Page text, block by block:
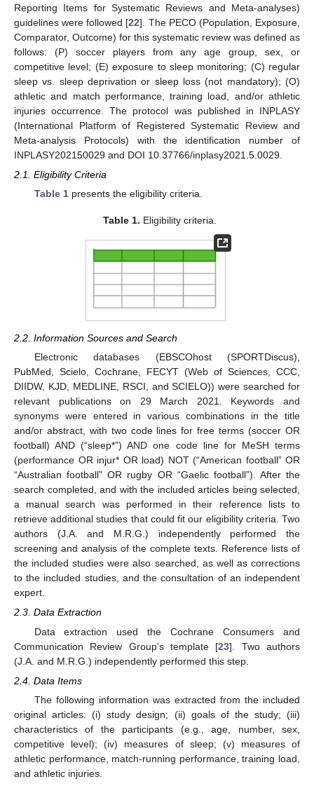
Reporting Items for Systematic Reviews and Meta-analyses)
guidelines were followed [22]. The PECO (Population, Exposure,
Comparator, Outcome) for this systematic review was defined as
follows: (P) soccer players from any age group, sex, or
competitive level; (E) exposure to sleep monitoring; (C) regular
sleep vs. sleep deprivation or sleep loss (not mandatory); (O)
athletic and match performance, training load, and/or athletic
injuries occurrence. The protocol was published in INPLASY
(International Platform of Registered Systematic Review and
Meta-analysis Protocols) with the identification number of
INPLASY202150029 and DOI 10.37766/inplasy2021.5.0029.
2.1. Eligibility Criteria
Table 1presents the eligibility criteria.
Table 1. Eligibility criteria.
2.2. Information Sources and Search
Electronic databases (EBSCOhost (SPORTDiscus),
PubMed, Scielo, Cochrane, FECYT (Web of Sciences, CCC,
DIIDW, KJD, MEDLINE, RSCI, and SCIELO)) were searched for
relevant publications on 29 March 2021. Keywords and
synonyms were entered in various combinations in the title
and/or abstract, with two code lines for free terms (soccer OR
football) AND (“sleep*”) AND one code line for MeSH terms
(performance OR injur* OR load) NOT (“American football” OR
“Australian football” OR rugby OR “Gaelic football”). After the
search completed, and with the included articles being selected,
a manual search was performed in their reference lists to
retrieve additional studies that could fit our eligibility criteria. Two
authors (J.A. and M.R.G.) independently performed the
screening and analysis of the complete texts. Reference lists of
the included studies were also searched, as well as corrections
to the included studies, and the consultation of an independent
expert.
2.3. Data Extraction
Data extraction used the Cochrane Consumers and
Communication Review Group’s template [23]. Two authors
(J.A. and M.R.G.) independently performed this step.
2.4. Data Items
The following information was extracted from the included
original articles: (i) study design; (ii) goals of the study; (iii)
characteristics of the participants (e.g., age, number, sex,
competitive level); (iv) measures of sleep; (v) measures of
athletic performance, match-running performance, training load,
and athletic injuries.